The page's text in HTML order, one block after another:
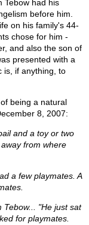
Tebow had his
before him.
on his family's 44-
chose for him -
and also the son of
presented with a
is, if anything, to
being a natural
8, 2007:
and a toy or two
from where
a few playmates. A
Tebow... "He just sat
for playmates.